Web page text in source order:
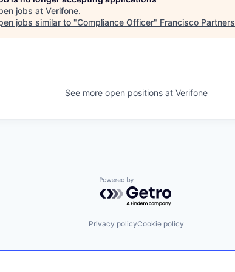
jobs at Verifone.
jobs similar to "Compliance Officer" Francisco Partners
See more open positions at Verifone
Powered by Getro.com
Privacy policyCookie policy